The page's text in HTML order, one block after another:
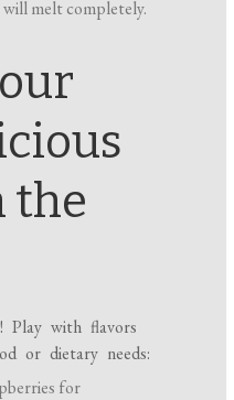
melt completely.
the
Play with flavors
or dietary needs:
for